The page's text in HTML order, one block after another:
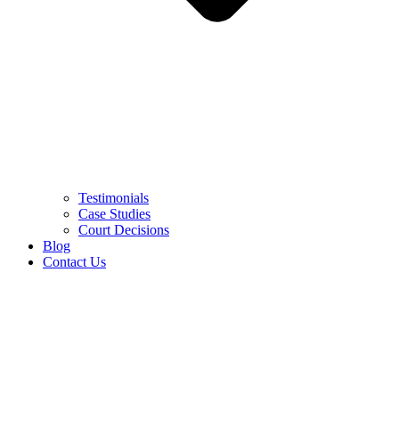
Testimonials
Case Studies
Court Decisions
Blog
Contact Us